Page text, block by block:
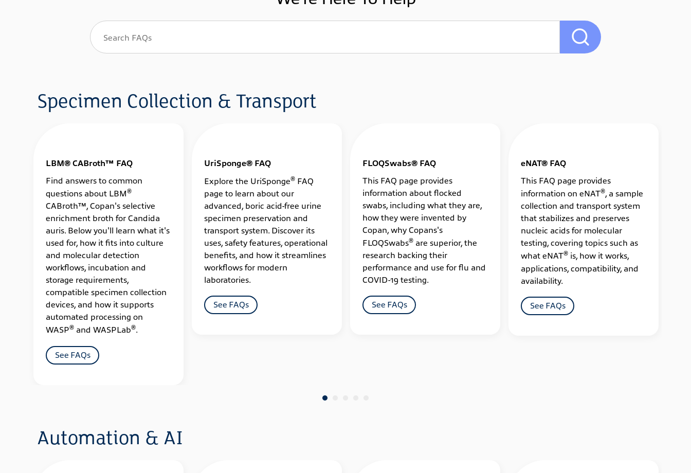
Specimen Collection & Transport
LBM® CABroth™ FAQ
Find answers to common
questions about LBM®
CABroth™, Copan's selective
enrichment broth for Candida
auris. Below you'll learn what it's
used for, how it fits into culture
and molecular detection
workflows, incubation and
storage requirements,
compatible specimen collection
devices, and how it supports
automated processing on
WASP® and WASPLab®.
See FAQs
UriSponge® FAQ
Explore the UriSponge® FAQ
page to learn about our
advanced, boric acid-free urine
specimen preservation and
transport system. Discover its
uses, safety features, operational
benefits, and how it streamlines
workflows for modern
laboratories.
See FAQs
FLOQSwabs® FAQ
This FAQ page provides
information about flocked
swabs, including what they are,
how they were invented by
Copan, why Copans's
FLOQSwabs® are superior, the
research backing their
performance and use for flu and
COVID-19 testing.
See FAQs
eNAT® FAQ
This FAQ page provides
information on eNAT®, a sample
collection and transport system
that stabilizes and preserves
nucleic acids for molecular
testing, covering topics such as
what eNAT® is, how it works,
applications, compatibility, and
availability.
See FAQs
Automation & AI